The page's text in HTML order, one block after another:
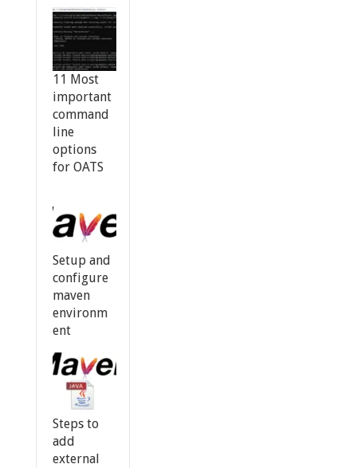
11 Most
important
command
line
options
for OATS
Setup and
configure
maven
environm
ent
Steps to
add
external